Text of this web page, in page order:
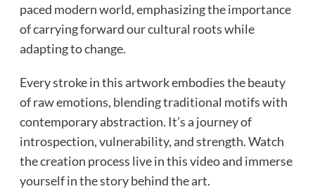
paced modern world, emphasizing the importance
of carrying forward our cultural roots while
adapting to change.
Every stroke in this artwork embodies the beauty
of raw emotions, blending traditional motifs with
contemporary abstraction. It’s a journey of
introspection, vulnerability, and strength. Watch
the creation process live in this video and immerse
yourself in the story behind the art.